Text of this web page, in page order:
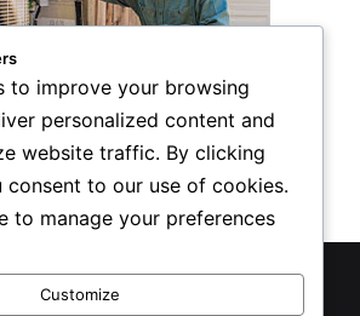
2026, All Rights Reserved
to improve your browsing
personalized content and
website traffic. By clicking
consent to our use of cookies.
to manage your preferences
Customize